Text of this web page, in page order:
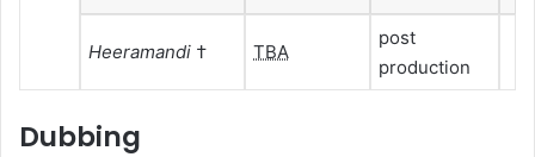
Heeramandi † TBA
post
production
Dubbing